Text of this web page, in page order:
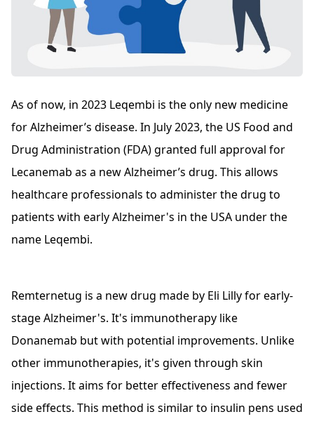
As of now, in 2023 Leqembi is the only new medicine
for Alzheimer’s disease. In July 2023, the US Food and
Drug Administration (FDA) granted full approval for
Lecanemab as a new Alzheimer’s drug. This allows
healthcare professionals to administer the drug to
patients with early Alzheimer's in the USA under the
name Leqembi.
Remternetug is a new drug made by Eli Lilly for early-
stage Alzheimer's. It's immunotherapy like
Donanemab but with potential improvements. Unlike
other immunotherapies, it's given through skin
injections. It aims for better effectiveness and fewer
side effects. This method is similar to insulin pens used